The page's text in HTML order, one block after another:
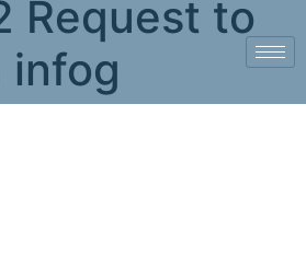
Request to
infog